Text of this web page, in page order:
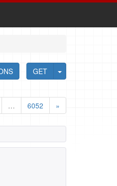
GET
… 6052 »